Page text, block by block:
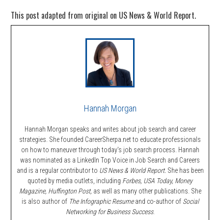
This post adapted from original on US News & World Report.
Hannah Morgan
Hannah Morgan speaks and writes about job search and career
strategies. She founded CareerSherpa.net to educate professionals
on how to maneuver through today’s job search process. Hannah
was nominated as a LinkedIn Top Voice in Job Search and Careers
and is a regular contributor to US News & World Report. She has been
quoted by media outlets, including Forbes, USA Today, Money
Magazine, Huffington Post, as well as many other publications. She
is also author of The Infographic Resumeand co-author of Social
Networking for Business Success.